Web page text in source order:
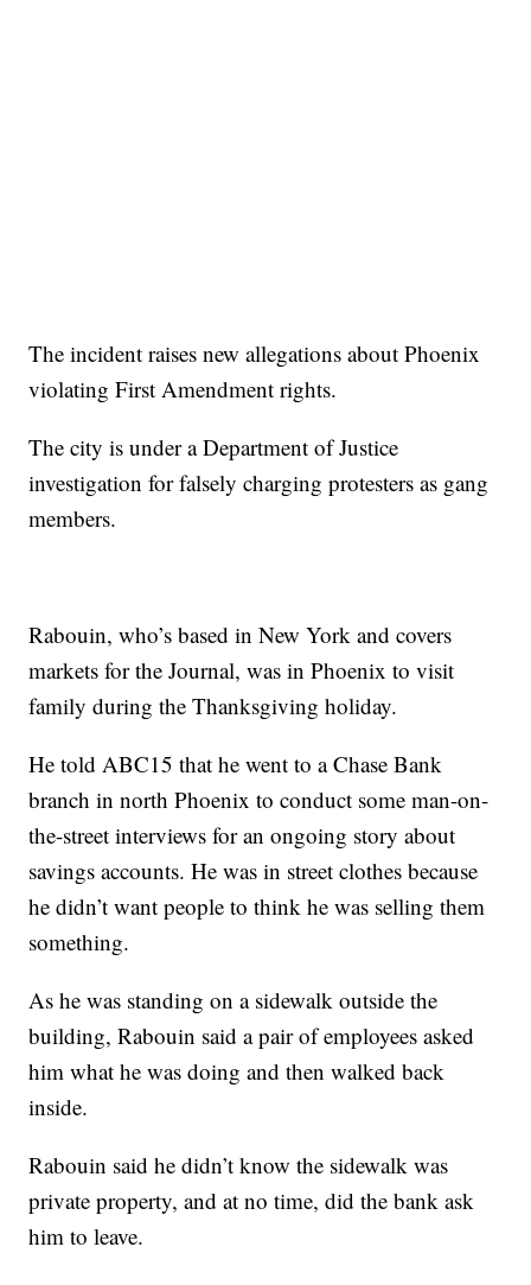
The incident raises new allegations about Phoenix
violating First Amendment rights.
The city is under a Department of Justice
investigation for falsely charging protesters as gang
members.
Rabouin, who’s based in New York and covers
markets for the Journal, was in Phoenix to visit
family during the Thanksgiving holiday.
He told ABC15 that he went to a Chase Bank
branch in north Phoenix to conduct some man-on-
the-street interviews for an ongoing story about
savings accounts. He was in street clothes because
he didn’t want people to think he was selling them
something.
As he was standing on a sidewalk outside the
building, Rabouin said a pair of employees asked
him what he was doing and then walked back
inside.
Rabouin said he didn’t know the sidewalk was
private property, and at no time, did the bank ask
him to leave.